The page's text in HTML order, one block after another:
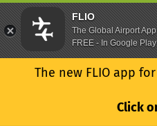
The new FLIO app
Click
FLIO
The Global Airport App
FREE - In Google Play